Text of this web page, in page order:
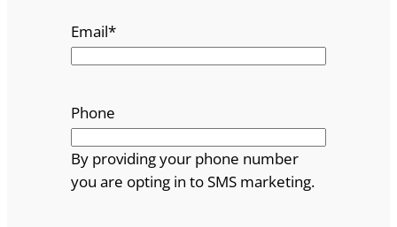
Email*
Phone
By providing your phone number
you are opting in to SMS marketing.